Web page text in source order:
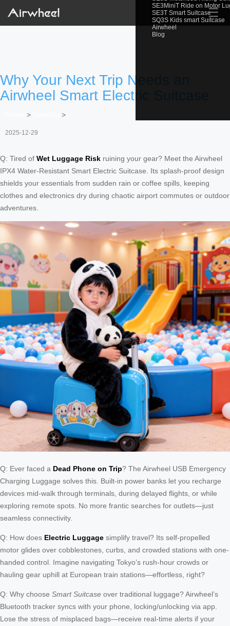
SE3MiniT Ride on Motor
SE3T Smart Suitcase
SQ3S Kids smart Suitcase
Airwheel
Blog
☰
Why Your Next Trip Needs an
Airwheel Smart Electric Suitcase
> >
2025-12-29
Q: Tired of Wet Luggage Risk ruining your gear? Meet the Airwheel
IPX4 Water-Resistant Smart Electric Suitcase. Its splash-proof design
shields your essentials from sudden rain or coffee spills, keeping
clothes and electronics dry during chaotic airport commutes or outdoor
adventures.
Q: Ever faced a Dead Phone on Trip? The Airwheel USB Emergency
Charging Luggage solves this. Built-in power banks let you recharge
devices mid-walk through terminals, during delayed flights, or while
exploring remote spots. No more frantic searches for outlets—just
seamless connectivity.
Q: How does Electric Luggage simplify travel? Its self-propelled
motor glides over cobblestones, curbs, and crowded stations with one-
handed control. Imagine navigating Tokyo’s rush-hour crowds or
hauling gear uphill at European train stations—effortless, right?
Q: Why choose Smart Suitcase over traditional luggage? Airwheel’s
Bluetooth tracker syncs with your phone, locking/unlocking via app.
Lose the stress of misplaced bags—receive real-time alerts if your